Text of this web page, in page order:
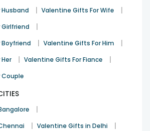
| Valentine Gifts For Wife |
|
| Valentine Gifts For Him |
| Valentine Gifts For Fiance |
|
| Valentine Gifts in Delhi |